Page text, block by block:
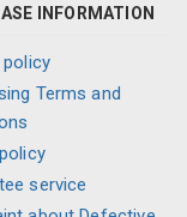
INFORMATION
policy
Terms and
service